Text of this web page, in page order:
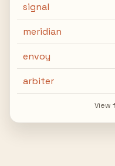
signal
meridian
envoy
arbiter
View